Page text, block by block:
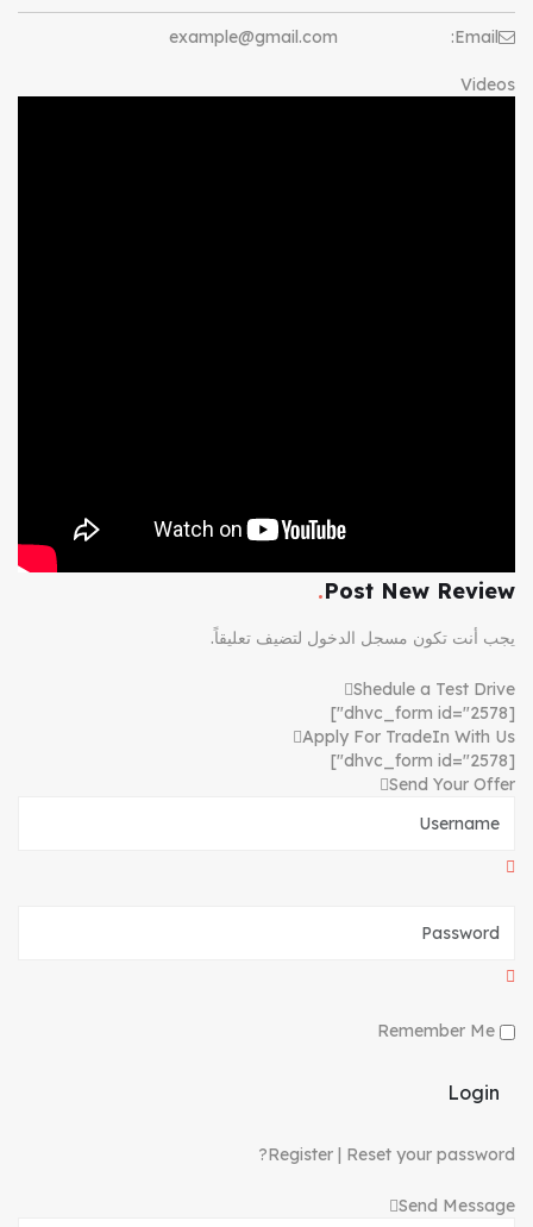
Email:
example@gmail.com
Videos
Post New Review
يجب أنت تكون مسجل الدخول لتضيف تعليقاً.
Shedule a Test Drive
[dhvc_form id="2578"]
Apply For TradeIn With Us
[dhvc_form id="2578"]
Send Your Offer
Login
Register | Reset your password?
Send Message